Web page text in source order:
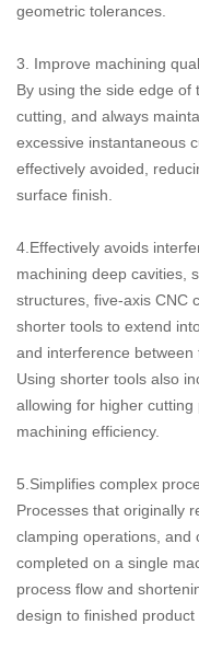
geometric tolerances.
3. Improve machining
By using the side edge
cutting, and always
excessive instantaneous
effectively avoided,
surface finish.
4.Effectively avoids
machining deep cavities,
structures, five-axis CNC
shorter tools to extend
and interference between
Using shorter tools also
allowing for higher
machining efficiency.
5.Simplifies complex
Processes that originally
clamping operations, and
completed on a single
process flow and
design to finished product